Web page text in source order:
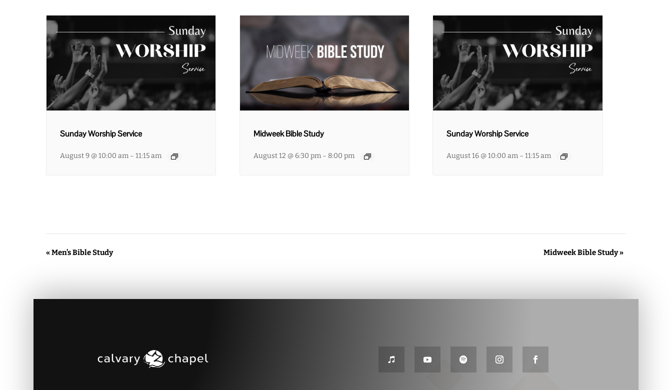
Sunday Worship Service
August 9 @ 10:00 am –11:15 am
Midweek Bible Study
August 12 @ 6:30 pm– 8:00 pm
Sunday Worship Service
August 16 @ 10:00 am –11:15 am
Event
«Men’s Bible Study Midweek Bible Study»